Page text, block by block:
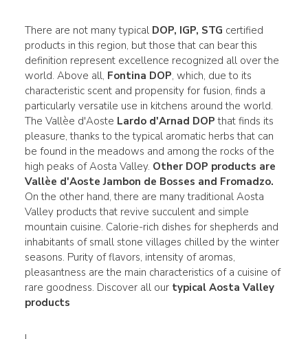
There are not many typical DOP, IGP, STG certified
products in this region, but those that can bear this
definition represent excellence recognized all over the
world. Above all, Fontina DOP, which, due to its
characteristic scent and propensity for fusion, finds a
particularly versatile use in kitchens around the world.
The Vallèe d'Aoste Lardo d'Arnad DOP that finds its
pleasure, thanks to the typical aromatic herbs that can
be found in the meadows and among the rocks of the
high peaks of Aosta Valley. Other DOP products are
Vallèe d'AosteJambon de Bosses and Fromadzo.
On the other hand, there are many traditional Aosta
Valley products that revive succulent and simple
mountain cuisine. Calorie-rich dishes for shepherds and
inhabitants of small stone villages chilled by the winter
seasons. Purity of flavors, intensity of aromas,
pleasantness are the main characteristics of a cuisine of
rare goodness. Discover all our typical Aosta Valley
products